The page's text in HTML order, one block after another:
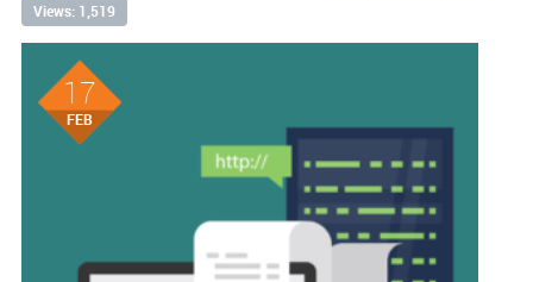
Views: 1,519
17
FEB